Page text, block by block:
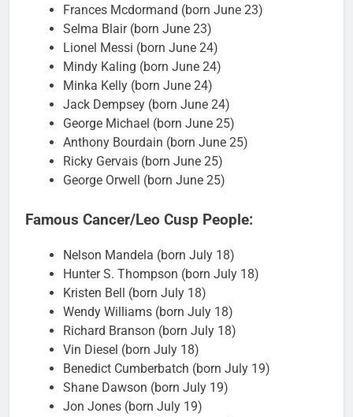
Frances Mcdormand (born June 23)
Selma Blair (born June 23)
Lionel Messi (born June 24)
Mindy Kaling (born June 24)
Minka Kelly (born June 24)
Jack Dempsey (born June 24)
George Michael (born June 25)
Anthony Bourdain (born June 25)
Ricky Gervais (born June 25)
George Orwell (born June 25)
Famous Cancer/Leo Cusp People:
Nelson Mandela (born July 18)
Hunter S. Thompson (born July 18)
Kristen Bell (born July 18)
Wendy Williams (born July 18)
Richard Branson (born July 18)
Vin Diesel (born July 18)
Benedict Cumberbatch (born July 19)
Shane Dawson (born July 19)
Jon Jones (born July 19)